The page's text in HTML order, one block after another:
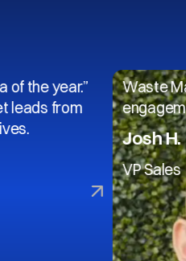
from
Waste
engagement by
Josh H.
VP Sales